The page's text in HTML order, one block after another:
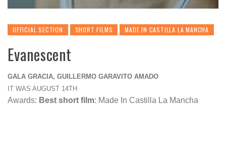
OFFICIAL SECTION SHORT FILMS MADE IN CASTILLA LA MANCHA
Evanescent
GALA GRACIA, GUILLERMO GARAVITO AMADO
IT WAS AUGUST 14TH
Awards: Best short film: Made In Castilla La Mancha